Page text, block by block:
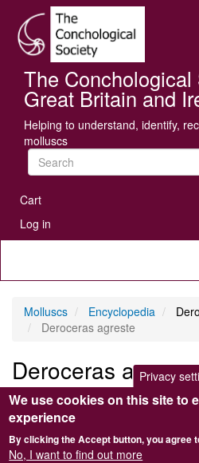
main
content
The
Great Britain and
Helping to understand, identify,
molluscs
User
account
menu
Cart
Log in
Molluscs Encyclopedia
Deroceras agreste
Deroceras agreste
Submitted bySteve Wilkinson Wed,
Privacy
We use cookies on this site to
experience
By clicking the Accept button, you agree
No, I want to find out more